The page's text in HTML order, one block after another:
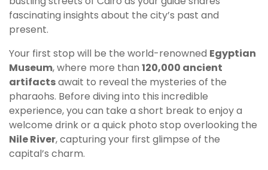
fascinating insights about the city’s past and
present.
Your first stop will be the world-renowned Egyptian
Museum, where more than 120,000 ancient
artifactsawait to reveal the mysteries of the
pharaohs. Before diving into this incredible
experience, you can take a short break to enjoy a
welcome drink or a quick photo stop overlooking the
Nile River, capturing your first glimpse of the
capital’s charm.